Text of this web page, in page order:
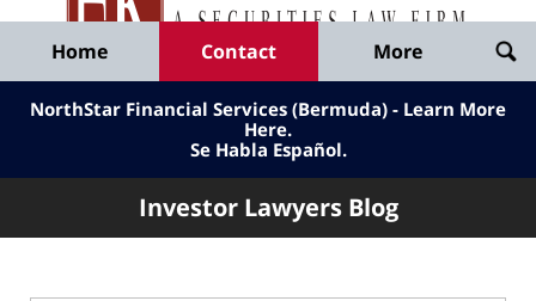
Shepherd
Smith
Edwards
&
Kantas,
LLP
Home Contact More
NorthStar Financial Services (Bermuda) - Learn More
Here.
Se Habla Español.
Investor Lawyers Blog